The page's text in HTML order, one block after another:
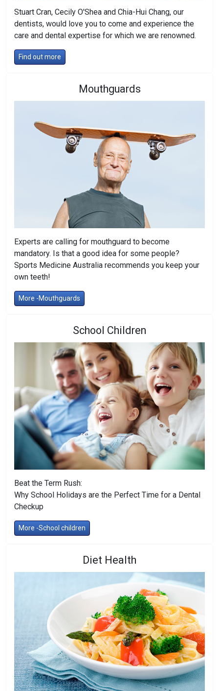
Stuart Cran, Cecily O'Shea and Chia-Hui Chang, our
dentists, would love you to come and experience the
care and dental expertise for which we are renowned.
Find out more
Mouthguards
Experts are calling for mouthguard to become
mandatory. Is that a good idea for some people?
Sports Medicine Australia recommends you keep your
own teeth!
More -Mouthguards
School Children
Beat the Term Rush:
Why School Holidays are the Perfect Time for a Dental
Checkup
More -School children
Diet Health